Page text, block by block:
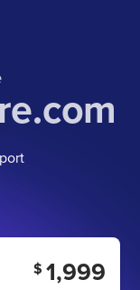
$ 1,999